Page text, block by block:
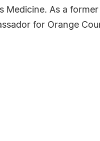
Medicine. As a
for Orange